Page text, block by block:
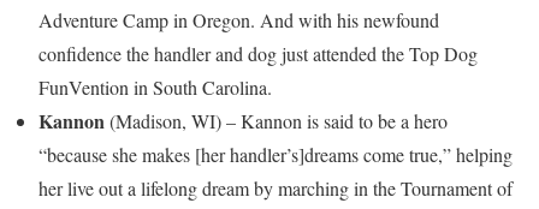
Adventure Camp in Oregon. And with his newfound
confidence the handler and dog just attended the Top Dog
FunVention in South Carolina.
Kannon (Madison, WI) – Kannon is said to be a hero
“because she makes [her handler’s]dreams come true,” helping
her live out a lifelong dream by marching in the Tournament of